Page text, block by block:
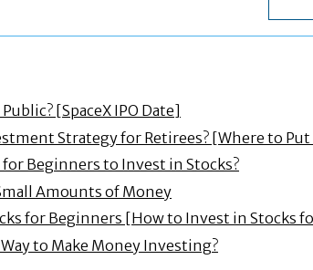
[SpaceX IPO Date]
Strategy for Retirees? [Where to
for Beginners to Invest in Stocks?
Amounts of Money
for Beginners [How to Invest in Stocks
to Make Money Investing?